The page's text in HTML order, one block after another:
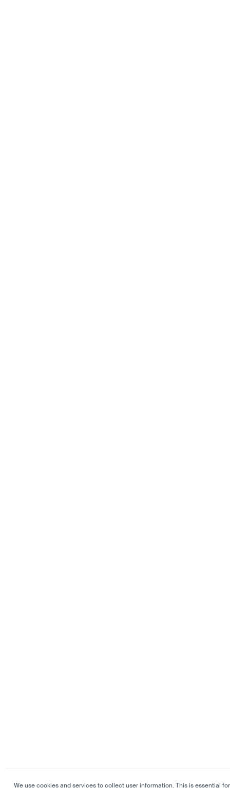
We use cookies and services to collect user information. This is essential